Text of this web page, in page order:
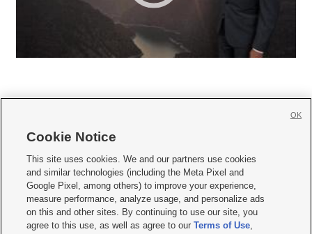
     
Mobile Apps| Newsletter|Advertise|Contact Us|Careers with KSL.com
Terms of use Privacy Statement| Video Consent Viewing Policy
Do Not Sell or Share My Data|EEO Public File Report| KSL-TV FCC Public File
KSL FM Radio FCC Public File|KSL AM Radio FCC Public File |FCC Applications
Cookie Notice
This site uses cookies. We and our partners use cookies
and similar technologies (including the Meta Pixel and
Google Pixel, among others) to improve your experience,
measure performance, analyze usage, and personalize ads
on this and other sites. By continuing to use our site, you
agree to this use, as well as agree to ourTerms of Use,
OK